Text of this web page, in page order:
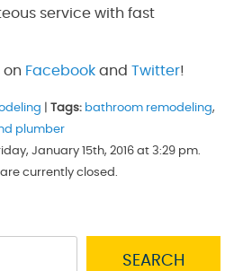
service with fast
on Facebook and Twitter!
Tags: bathroom remodeling,
plumber
January 15th, 2016 at 3:29 pm.
currently closed.
SEARCH